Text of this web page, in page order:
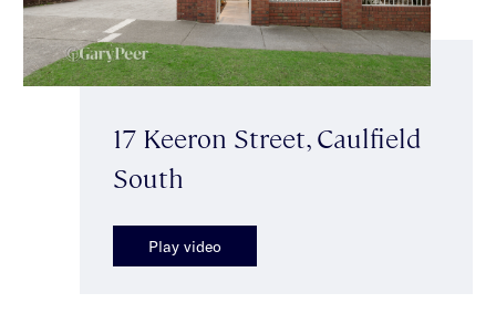
17 Keeron Street, Caulfield
South
Play video